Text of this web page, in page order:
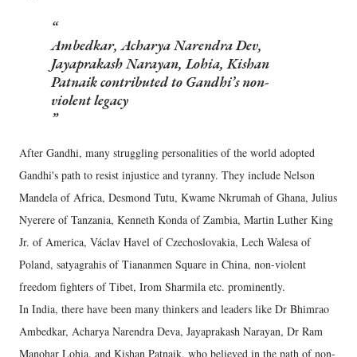
Ambedkar, Acharya Narendra Dev,
Jayaprakash Narayan, Lohia, Kishan
Patnaik contributed to Gandhi’s non-
violent legacy
After Gandhi, many struggling personalities of the world adopted
Gandhi's path to resist injustice and tyranny. They include Nelson
Mandela of Africa, Desmond Tutu, Kwame Nkrumah of Ghana, Julius
Nyerere of Tanzania, Kenneth Konda of Zambia, Martin Luther King
Jr. of America, Václav Havel of Czechoslovakia, Lech Walesa of
Poland, satyagrahis of Tiananmen Square in China, non-violent
freedom fighters of Tibet, Irom Sharmila etc. prominently.
In India, there have been many thinkers and leaders like Dr Bhimrao
Ambedkar, Acharya Narendra Deva, Jayaprakash Narayan, Dr Ram
Manohar Lohia, and Kishan Patnaik, who believed in the path of non-